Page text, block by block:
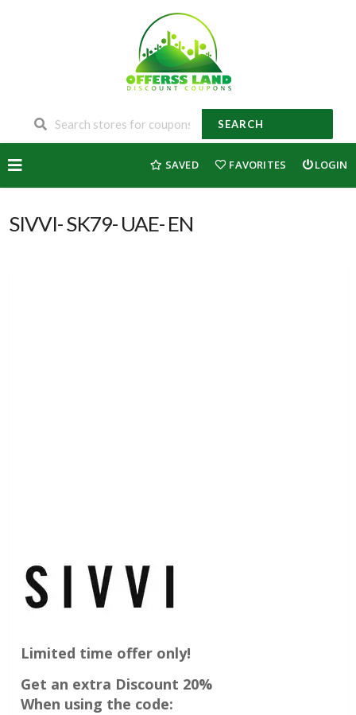
SEARCH
to
content
SAVED FAVORITES LOGIN
SIVVI- SK79- UAE- EN
Limited time offer only!
Get an extra Discount 20%
When using the code: